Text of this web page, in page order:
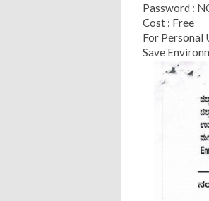
Password :
Cost : Free
For Personal
Save